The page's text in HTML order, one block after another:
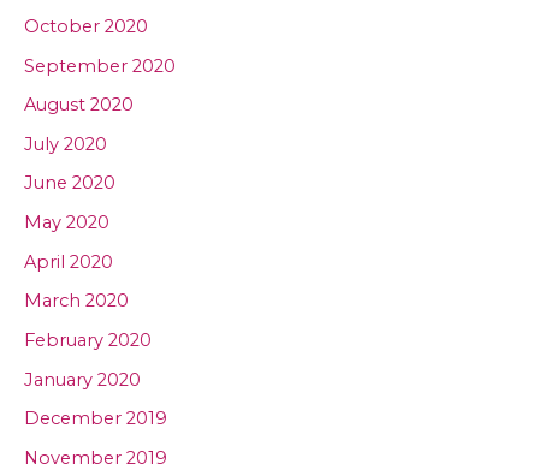
October 2020
September 2020
August 2020
July 2020
June 2020
May 2020
April 2020
March 2020
February 2020
January 2020
December 2019
November 2019